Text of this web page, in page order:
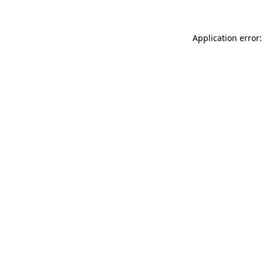
Application